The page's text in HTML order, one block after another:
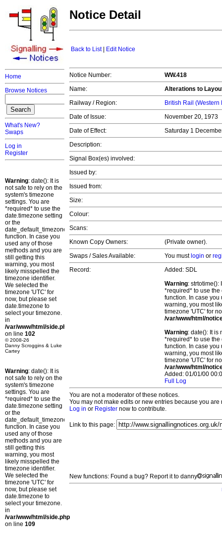
Home
Browse Notices
What's New?
Swaps
Log in
Register
Warning: date(): It is
not safe to rely on the
system's timezone
settings. You are
*required* to use the
date.timezone setting
or the
date_default_timezone_set()
function. In case you
used any of those
methods and you are
still getting this
warning, you most
likely misspelled the
timezone identifier.
We selected the
timezone 'UTC' for
now, but please set
date.timezone to
select your timezone.
in
/var/www/html/side.php
on line 102
© 2008-26
Danny Scroggins & Luke
Cartey
Warning: date(): It is
not safe to rely on the
system's timezone
settings. You are
*required* to use the
date.timezone setting
or the
date_default_timezone_set()
function. In case you
used any of those
methods and you are
still getting this
warning, you most
likely misspelled the
timezone identifier.
We selected the
timezone 'UTC' for
now, but please set
date.timezone to
select your timezone.
in
/var/www/html/side.php
on line 109
Notice Detail
Back to List| Edit Notice
Notice Number:
WW.418
Name:
Alterations to
Railway / Region:
British Rail (Western
Date of Issue:
November 20, 1973
Date of Effect:
Saturday 1
Description:
Signal Box(es) involved:
Issued by:
Issued from:
Size:
Colour:
Scans:
Known Copy Owners:
(Private owner).
Swaps / Sales Available:
You must login or
Record:
Added: SDL
Warning: strtotime():
*required* to use
function. In case you
warning, you most
timezone 'UTC' for
/var/www/html/
Warning: date(): It is
*required* to use
function. In case you
warning, you most
timezone 'UTC' for
/var/www/html/
Added: 01/01/00
Full Log
You are not a moderator of these notices.
You may not make edits or new entries because you
Log in or Register now to contribute.
Link to this page:
New functions: Found a bug? Report it to danny